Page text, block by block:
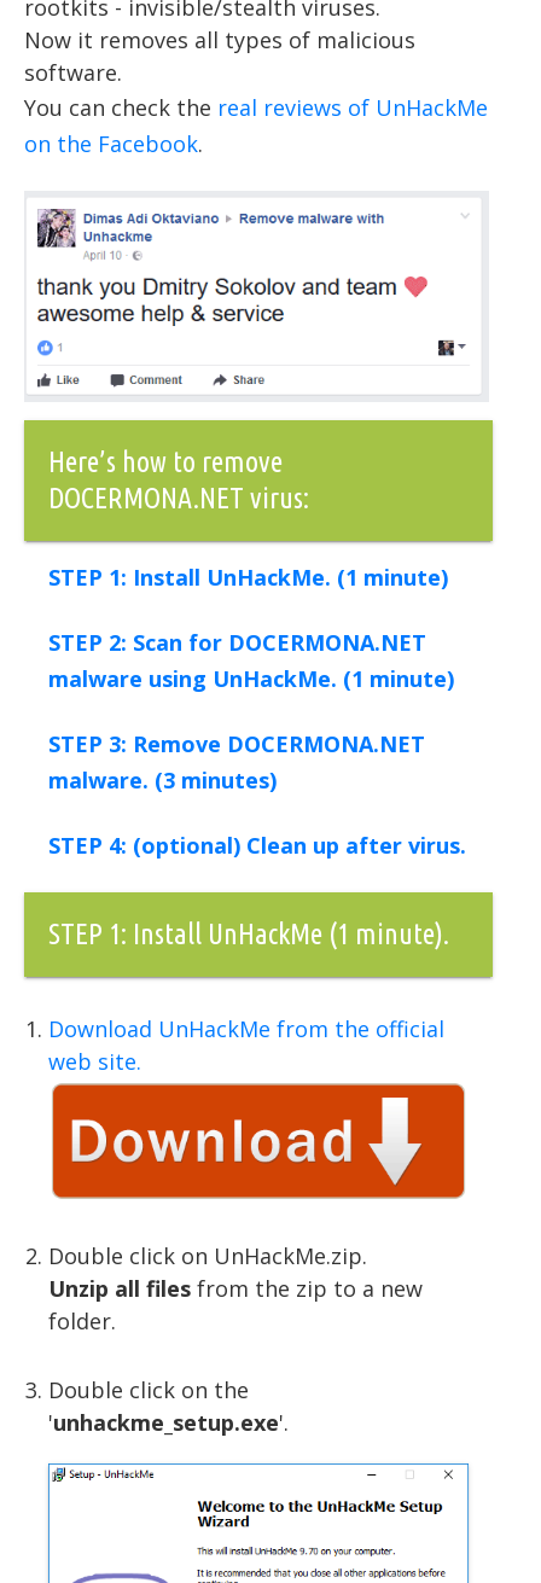
rootkits - invisible/stealth viruses.
Now it removes all types of malicious
software.
You can check the real reviews of UnHackMe
on the Facebook.
Here’s how to remove
DOCERMONA.NET virus:
STEP 1: Install UnHackMe. (1 minute)
STEP 2: Scan for DOCERMONA.NET
malware using UnHackMe. (1 minute)
STEP 3: Remove DOCERMONA.NET
malware. (3 minutes)
STEP 4: (optional) Clean up after virus.
STEP 1: Install UnHackMe (1 minute).
Download UnHackMe from the official
web site.
Double click on UnHackMe.zip.
Unzip all files from the zip to a new
folder.
Double click on the
'unhackme_setup.exe'.